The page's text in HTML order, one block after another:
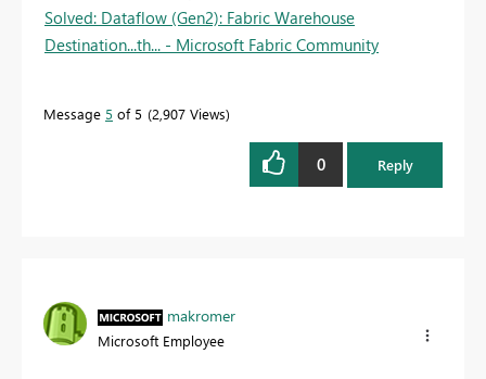
Solved: Dataflow (Gen2): Fabric Warehouse
Destination...th... - Microsoft Fabric Community
Message 5 of 5 2,907 Views
0 Reply
makromer
Microsoft Employee